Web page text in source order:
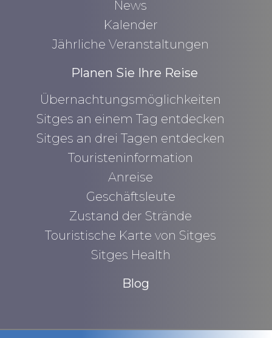
News
Kalender
Jährliche Veranstaltungen
Planen Sie Ihre Reise
Übernachtungsmöglichkeiten
Sitges an einem Tag entdecken
Sitges an drei Tagen entdecken
Touristeninformation
Anreise
Geschäftsleute
Zustand der Strände
Touristische Karte von Sitges
Sitges Health
Blog